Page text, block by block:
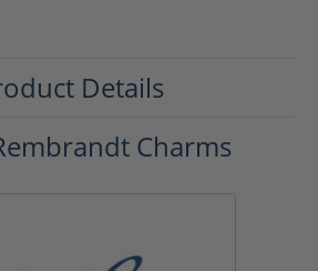
Details
Charms